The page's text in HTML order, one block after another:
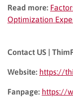
Read more:
Optimization
Contact US |
Website: https://
Fanpage: https://